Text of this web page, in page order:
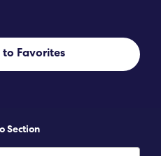
to Favorites
Section